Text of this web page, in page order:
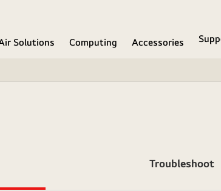
Solutions Computing Accessories
Troubleshoot